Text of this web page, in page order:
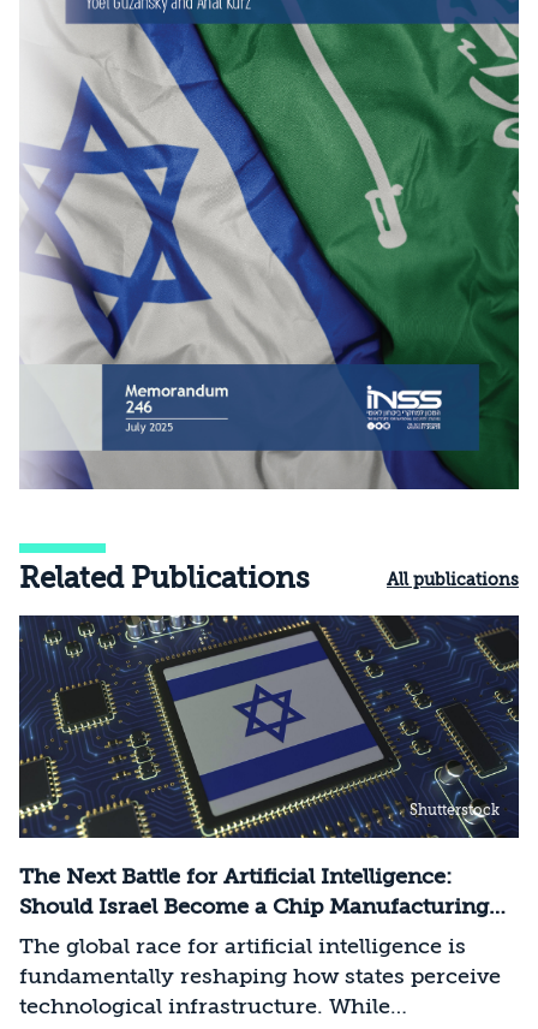
Related Publications All publications
Shutterstock
The Next Battle for Artificial Intelligence:
Should Israel Become a Chip Manufacturing
Powerhouse?
The global race for artificial intelligence is
fundamentally reshaping how states perceive
technological infrastructure. While